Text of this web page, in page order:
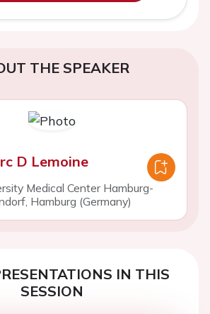
THE SPEAKER
D Lemoine
Medical Center Hamburg-
Hamburg (Germany)
IN THIS
SESSION